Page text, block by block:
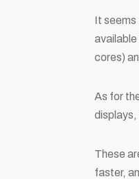
It seems
cores)
As for
displays,
These
faster,